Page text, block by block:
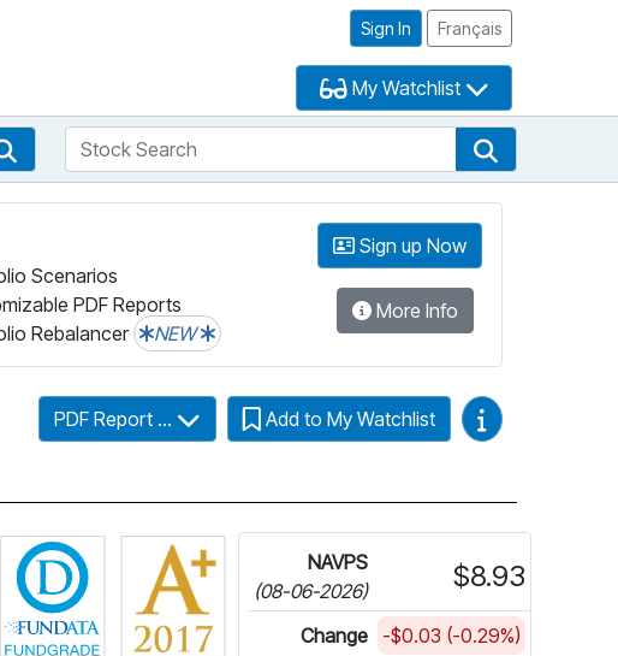
Sign In Français
My Watchlist
ETF SearchStock Search
Scenarios
PDF Reports
Rebalancer
NEW
Sign up Now
More Info
PDF Report ... Add to My Watchlist Video Guides
Click for more information on Fundata’s FundGrade
NAVPS
(08-06-2026)
$8.93
Change -$0.03 (-0.29%)